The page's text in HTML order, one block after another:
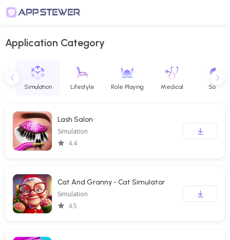
Application Category
Simulation Lifestyle Role Playing Medical Social
Lash Salon
Simulation
4.4
Cat And Granny - Cat Simulator
Simulation
4.5